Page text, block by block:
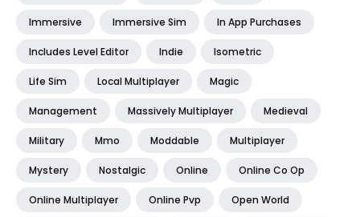
Immersive Immersive Sim In App Purchases
Includes Level Editor Indie Isometric
Life Sim Local Multiplayer Magic
Management Massively Multiplayer Medieval
Military Mmo Moddable Multiplayer
Mystery Nostalgic Online Online Co Op
Online Multiplayer Online Pvp Open World